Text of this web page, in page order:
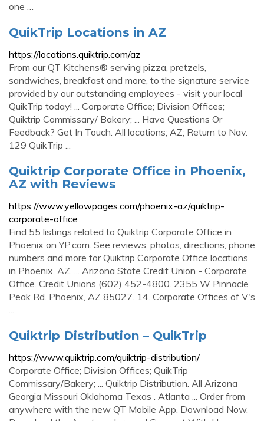
one …
QuikTrip Locations in AZ
https://locations.quiktrip.com/az
From our QT Kitchens® serving pizza, pretzels,
sandwiches, breakfast and more, to the signature service
provided by our outstanding employees - visit your local
QuikTrip today! ... Corporate Office; Division Offices;
Quiktrip Commissary/ Bakery; ... Have Questions Or
Feedback? Get In Touch. All locations; AZ; Return to Nav.
129 QuikTrip ...
Quiktrip Corporate Office in Phoenix,
AZ with Reviews
https://www.yellowpages.com/phoenix-az/quiktrip-
corporate-office
Find 55 listings related to Quiktrip Corporate Office in
Phoenix on YP.com. See reviews, photos, directions, phone
numbers and more for Quiktrip Corporate Office locations
in Phoenix, AZ. ... Arizona State Credit Union - Corporate
Office. Credit Unions (602) 452-4800. 2355 W Pinnacle
Peak Rd. Phoenix, AZ 85027. 14. Corporate Offices of V's
...
Quiktrip Distribution – QuikTrip
https://www.quiktrip.com/quiktrip-distribution/
Corporate Office; Division Offices; QuikTrip
Commissary/Bakery; ... Quiktrip Distribution. All Arizona
Georgia Missouri Oklahoma Texas . Atlanta ... Order from
anywhere with the new QT Mobile App. Download Now.